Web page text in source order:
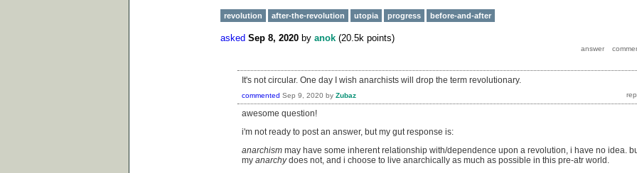
revolution after-the-revolution utopia progress before-and-after
asked Sep 8, 2020 by anok (20.5k points)
It's not circular. One day I wish anarchists will drop the term revolutionary.
commented Sep 9, 2020 by Zubaz
awesome question!
i'm not ready to post an answer, but my gut response is:
anarchism may have some inherent relationship with/dependence upon a revolution, i have no idea.
my anarchydoes not, and i choose to live anarchically as much as possible in this pre-atr world.